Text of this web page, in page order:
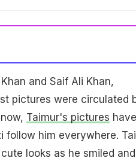
and Saif Ali Khan,
pictures were circulated
Taimur's pictures have
follow him everywhere.
looks as he smiled and